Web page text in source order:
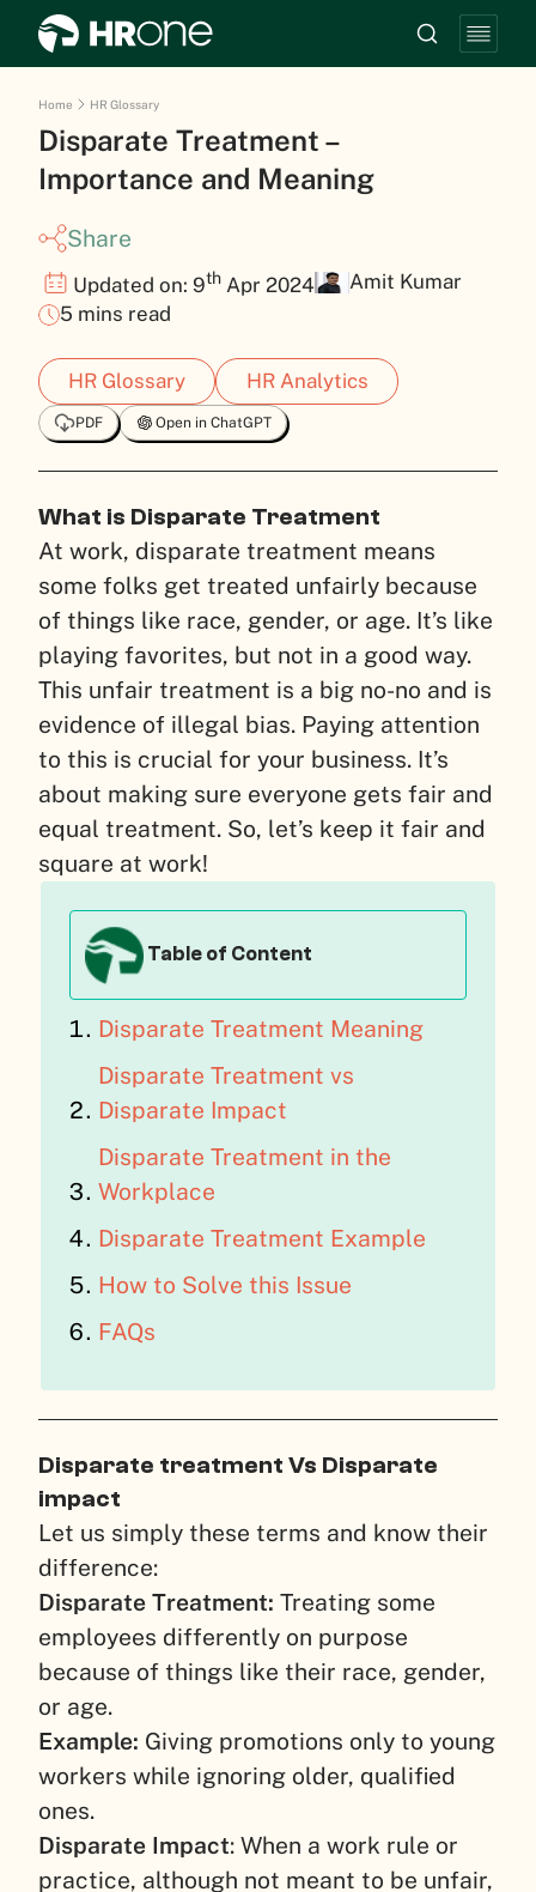
Home HR Glossary
Disparate Treatment –
Importance and Meaning
Share
Updated on: 9th Apr 2024
Amit Kumar
5 mins read
HR Glossary HR Analytics
PDF Open in ChatGPT
What is Disparate Treatment
At work, disparate treatment means
some folks get treated unfairly because
of things like race, gender, or age. It’s like
playing favorites, but not in a good way.
This unfair treatment is a big no-no and is
evidence of illegal bias. Paying attention
to this is crucial for your business. It’s
about making sure everyone gets fair and
equal treatment. So, let’s keep it fair and
square at work!
Table of Content
Disparate Treatment Meaning
Disparate Treatment vs
Disparate Impact
Disparate Treatment in the
Workplace
Disparate Treatment Example
How to Solve this Issue
FAQs
Disparate treatment Vs Disparate
impact
Let us simply these terms and know their
difference:
Disparate Treatment: Treating some
employees differently on purpose
because of things like their race, gender,
or age.
Example: Giving promotions only to young
workers while ignoring older, qualified
ones.
Disparate Impact: When a work rule or
practice, although not meant to be unfair,